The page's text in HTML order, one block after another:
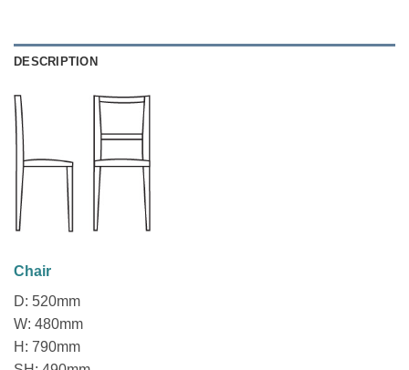
DESCRIPTION
Chair
D: 520mm
W: 480mm
H: 790mm